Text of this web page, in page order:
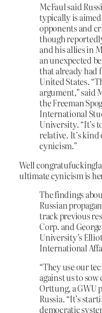
McFaul said
typically is
opponents and
though
and his allies in
an unexpected
that already had
United States.
argument,” said
the Freeman
International
University. “It’s
relative. It’s kind
cynicism.”
Well
ultimate cynicism is
The findings
Russian
track previous
Corp. and
University’s
International
“They use our
against us to
Orttung, a GWU
Russia. “It’s
democratic